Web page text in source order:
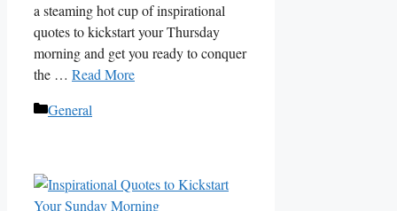
a steaming hot cup of inspirational
quotes to kickstart your Thursday
morning and get you ready to conquer
the … Read More
Categories
General